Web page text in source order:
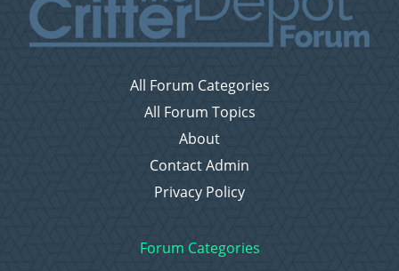
All Forum Categories
All Forum Topics
About
Contact Admin
Privacy Policy
Forum Categories